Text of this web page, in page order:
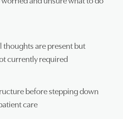
thoughts are present but
currently required
before stepping down
care